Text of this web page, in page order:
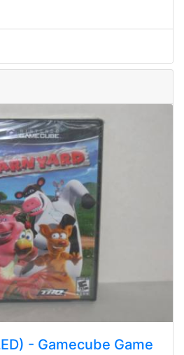
- Gamecube Game